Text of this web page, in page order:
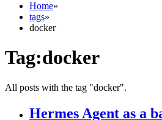
Home»
tags»
docker
Tag:docker
All posts with the tag "docker".
Hermes Agent as a